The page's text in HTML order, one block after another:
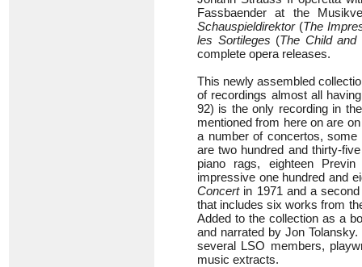
Fassbaender at the
Schauspieldirektor(The
les Sortileges (The Child and
complete opera releases.
This newly assembled
of recordings almost all
92) is the only recording in
mentioned from here on are
a number of concertos,
are two hundred and thirty-
piano rags, eighteen
impressive one hundred and
Concertin 1971 and a
that includes six works from
Added to the collection as a
and narrated by Jon
several LSO members,
music extracts.